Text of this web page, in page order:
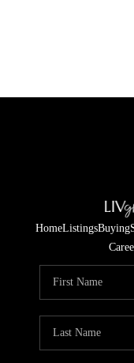
HomeListingsBuying